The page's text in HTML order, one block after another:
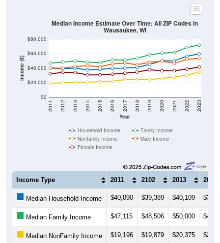
Income ($)
$0
$20,000
$40,000
$60,000
$80,000
Year
2011 2012 2013 2014 2015 2016 2017 2018 2019 2020 2021 2022 2023
Median Income Estimate Over Time: All ZIP Codes in
Wausaukee, WI
Household Income
Family Income
Nonfamily Income
Male Income
Female Income
Income Type 2011 2102 2013 2014
Median Household Income $40,090 $39,389 $40,109
Median Family Income $47,115 $48,506 $50,000
Median NonFamily Income $19,196 $19,879 $20,375